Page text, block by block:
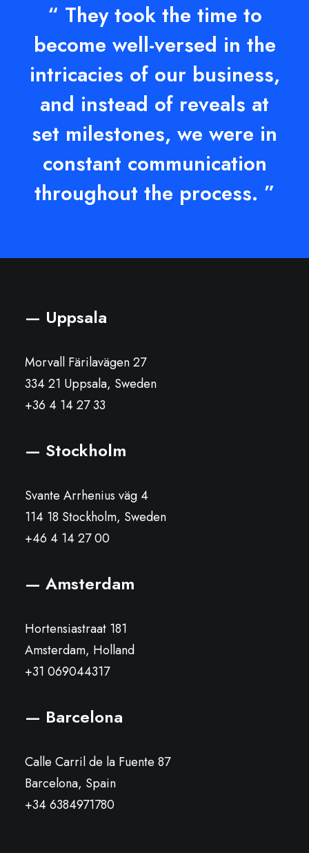
“ They took the time to
become well-versed in the
intricacies of our business,
and instead of reveals at
set milestones, we were in
constant communication
throughout the process. ”
— Uppsala
Morvall Färilavägen 27
334 21 Uppsala, Sweden
+36 4 14 27 33
— Stockholm
Svante Arrhenius väg 4
114 18 Stockholm, Sweden
+46 4 14 27 00
— Amsterdam
Hortensiastraat 181
Amsterdam, Holland
+31 069044317
— Barcelona
Calle Carril de la Fuente 87
Barcelona, Spain
+34 6384971780